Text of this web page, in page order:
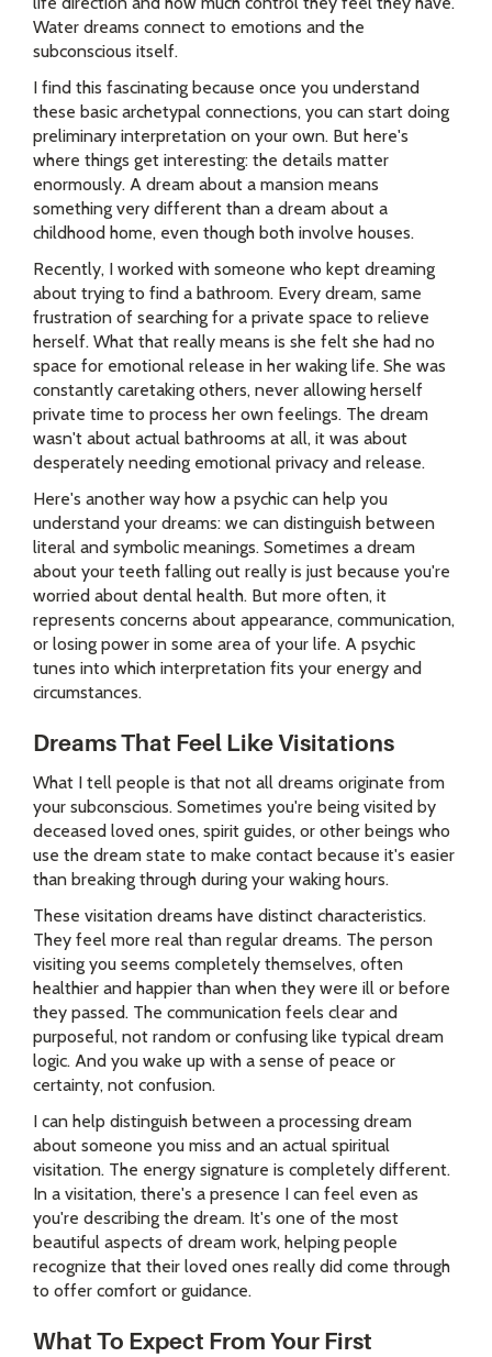
Water dreams connect to emotions and the
subconscious itself.
I find this fascinating because once you understand
these basic archetypal connections, you can start doing
preliminary interpretation on your own. But here's
where things get interesting: the details matter
enormously. A dream about a mansion means
something very different than a dream about a
childhood home, even though both involve houses.
Recently, I worked with someone who kept dreaming
about trying to find a bathroom. Every dream, same
frustration of searching for a private space to relieve
herself. What that really means is she felt she had no
space for emotional release in her waking life. She was
constantly caretaking others, never allowing herself
private time to process her own feelings. The dream
wasn't about actual bathrooms at all, it was about
desperately needing emotional privacy and release.
Here's another way how a psychic can help you
understand your dreams: we can distinguish between
literal and symbolic meanings. Sometimes a dream
about your teeth falling out really is just because you're
worried about dental health. But more often, it
represents concerns about appearance, communication,
or losing power in some area of your life. A psychic
tunes into which interpretation fits your energy and
circumstances.
Dreams That Feel Like Visitations
What I tell people is that not all dreams originate from
your subconscious. Sometimes you're being visited by
deceased loved ones, spirit guides, or other beings who
use the dream state to make contact because it's easier
than breaking through during your waking hours.
These visitation dreams have distinct characteristics.
They feel more real than regular dreams. The person
visiting you seems completely themselves, often
healthier and happier than when they were ill or before
they passed. The communication feels clear and
purposeful, not random or confusing like typical dream
logic. And you wake up with a sense of peace or
certainty, not confusion.
I can help distinguish between a processing dream
about someone you miss and an actual spiritual
visitation. The energy signature is completely different.
In a visitation, there's a presence I can feel even as
you're describing the dream. It's one of the most
beautiful aspects of dream work, helping people
recognize that their loved ones really did come through
to offer comfort or guidance.
What To Expect From Your First